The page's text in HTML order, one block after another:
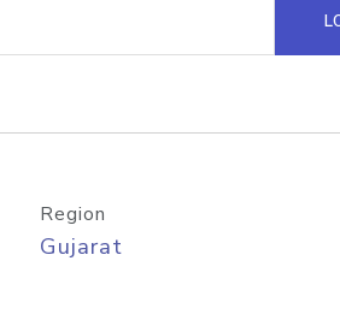
Hosted
Region
Gujarat